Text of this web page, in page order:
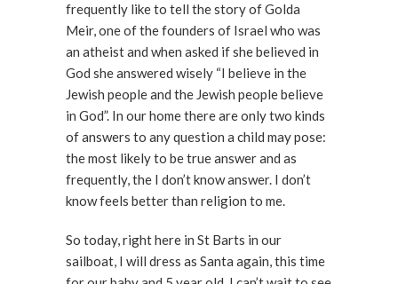
frequently like to tell the story of Golda
Meir, one of the founders of Israel who was
an atheist and when asked if she believed in
God she answered wisely “I believe in the
Jewish people and the Jewish people believe
in God”. In our home there are only two kinds
of answers to any question a child may pose:
the most likely to be true answer and as
frequently, the I don’t know answer. I don’t
know feels better than religion to me.
So today, right here in St Barts in our
sailboat, I will dress as Santa again, this time